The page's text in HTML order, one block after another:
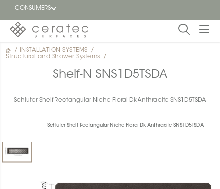
CONSUMERS
Featured
Blog
/ INSTALLATION SYSTEMS
/
Structural and Shower Systems
/
Shelf-N SNS1D5TSDA
Schluter Shelf Rectangular Niche Floral Dk Anthracite SNS1D5TSDA
Schluter Shelf Rectangular Niche Floral Dk Anthracite SNS1D5TSDA